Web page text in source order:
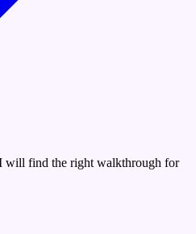
will find the right walkthrough for